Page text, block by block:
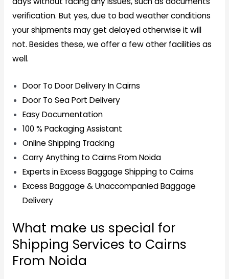
verification. But yes, due to bad weather conditions
your shipments may get delayed otherwise it will
not. Besides these, we offer a few other facilities as
well.
Door To Door Delivery In Cairns
Door To Sea Port Delivery
Easy Documentation
100 % Packaging Assistant
Online Shipping Tracking
Carry Anything to Cairns From Noida
Experts in Excess Baggage Shipping to Cairns
Excess Baggage & Unaccompanied Baggage
Delivery
What make us special for
Shipping Services to Cairns
From Noida